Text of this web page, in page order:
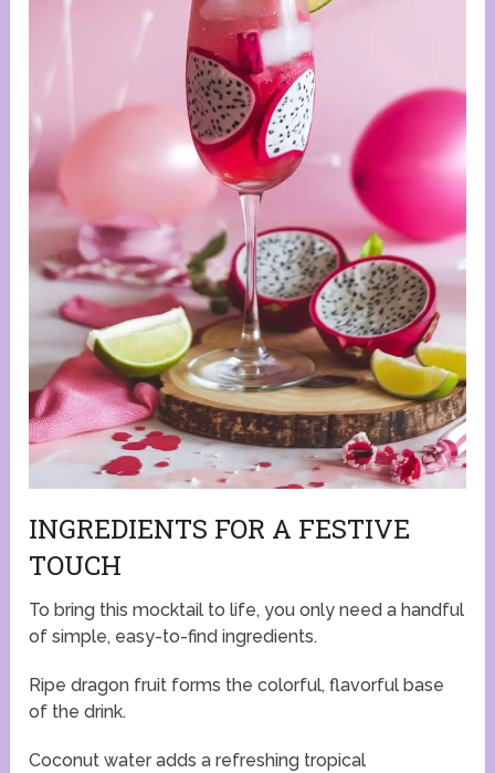
INGREDIENTS FOR A FESTIVE
TOUCH
To bring this mocktail to life, you only need a handful
of simple, easy-to-find ingredients.
Ripe dragon fruit forms the colorful, flavorful base
of the drink.
Coconut water adds a refreshing tropical